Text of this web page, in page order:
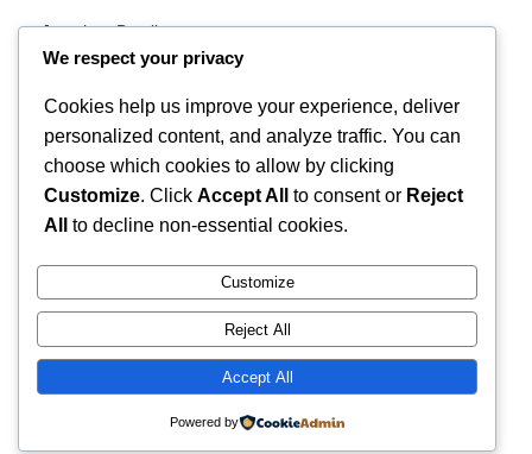
Jonathan Brazil
Waterford, Ireland
Website:https://jbwan.com
Email:privacy@jbwan.com
This Cookie Policy was synchronized with
cookiedatabase.org
on November 11, 2025.
Instagram
Facebook
X
Life's simple, why change it?
We respect your privacy
Cookies help us improve your experience, deliver
personalized content, and analyze traffic. You can
choose which cookies to allow by clicking
Customize. Click Accept All to consent or Reject
All
to decline non-essential cookies.
Customize
Reject All
Accept All
Powered by